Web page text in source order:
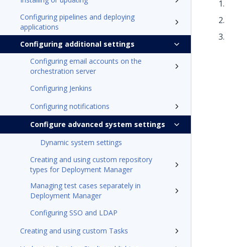
Configuring pipelines and deploying
applications
Configuring additional settings
Configuring email accounts on the
orchestration server
Configuring Jenkins
Configuring notifications
Configure advanced system settings
Dynamic system settings
Creating and using custom repository
types for Deployment Manager
Managing test cases separately in
Deployment Manager
Configuring SSO and LDAP
Creating and using custom Tasks